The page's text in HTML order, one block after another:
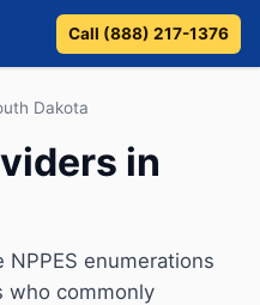
Call (888) 217-1376
Dakota
in
enumerations
who commonly